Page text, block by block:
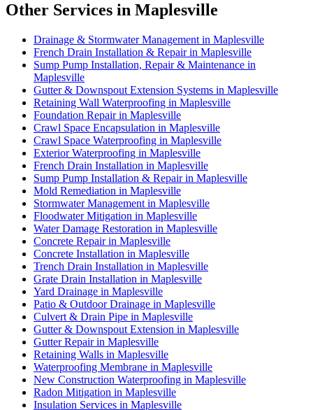
Other Services in Maplesville
Drainage & Stormwater Management in Maplesville
French Drain Installation & Repair in Maplesville
Sump Pump Installation, Repair & Maintenance in
Maplesville
Gutter & Downspout Extension Systems in Maplesville
Retaining Wall Waterproofing in Maplesville
Foundation Repair in Maplesville
Crawl Space Encapsulation in Maplesville
Crawl Space Waterproofing in Maplesville
Exterior Waterproofing in Maplesville
French Drain Installation in Maplesville
Sump Pump Installation & Repair in Maplesville
Mold Remediation in Maplesville
Stormwater Management in Maplesville
Floodwater Mitigation in Maplesville
Water Damage Restoration in Maplesville
Concrete Repair in Maplesville
Concrete Installation in Maplesville
Trench Drain Installation in Maplesville
Grate Drain Installation in Maplesville
Yard Drainage in Maplesville
Patio & Outdoor Drainage in Maplesville
Culvert & Drain Pipe in Maplesville
Gutter & Downspout Extension in Maplesville
Gutter Repair in Maplesville
Retaining Walls in Maplesville
Waterproofing Membrane in Maplesville
New Construction Waterproofing in Maplesville
Radon Mitigation in Maplesville
Insulation Services in Maplesville